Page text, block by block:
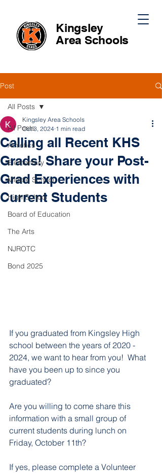
Kingsley
Area Schools
Post
All Posts
Athletics
Elementary
Middle School
High School
Board of Education
The Arts
NJROTC
Bond 2025
All Posts
Calling all Recent KHS
Grads! Share your Post-
Grad Experiences with
Current Students
Kingsley Area Schools
Oct 3, 2024 1 min read
If you graduated from Kingsley High
school between the years of 2020 -
2024, we want to hear from you!  What
have you been up to since you
graduated?
Are you willing to come share this
information with a small group of
current students during lunch on
Friday, October 11th?
If yes, please complete a Volunteer